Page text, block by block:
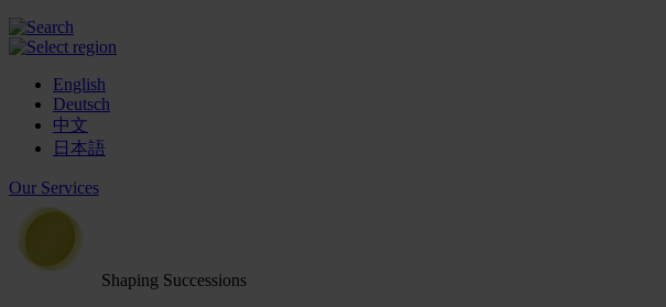
English
Deutsch
中文
日本語
Our Services
Shaping Successions